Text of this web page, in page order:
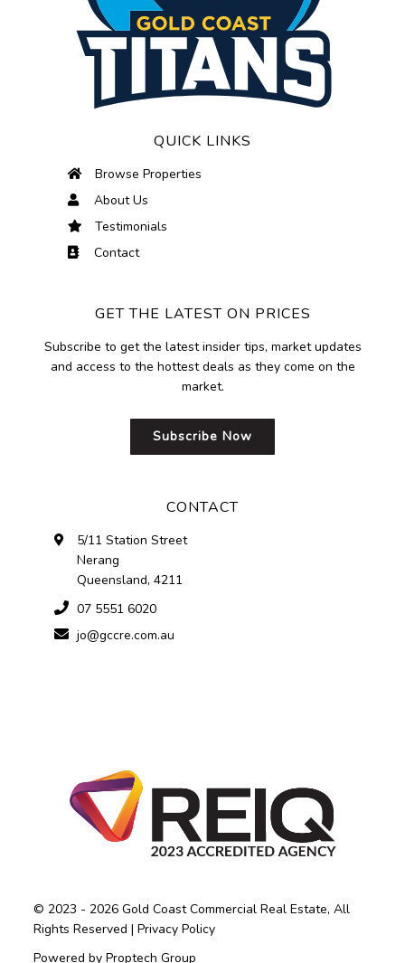
QUICK LINKS
Browse Properties
About Us
Testimonials
Contact
GET THE LATEST ON PRICES
Subscribe to get the latest insider tips, market updates
and access to the hottest deals as they come on the
market.
Subscribe Now
CONTACT
5/11 Station Street
Nerang
Queensland, 4211
07 5551 6020
jo@gccre.com.au
© 2023 - 2026 Gold Coast Commercial Real Estate, All
Rights Reserved |Privacy Policy
Powered byProptech Group